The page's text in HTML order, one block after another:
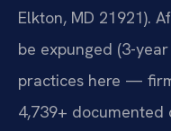
Elkton, MD 21921).
be expunged (3-
practices here —
4,739+ documented